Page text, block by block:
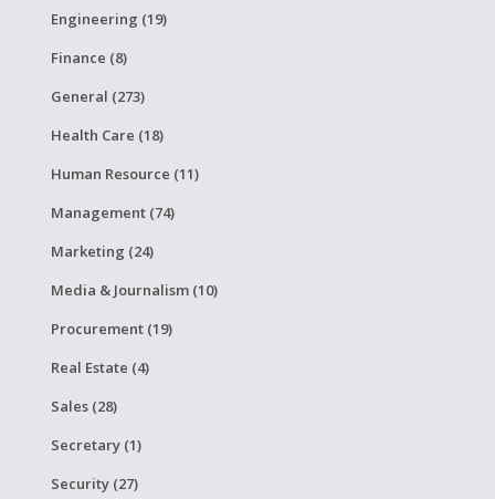
Engineering (19)
Finance (8)
General (273)
Health Care (18)
Human Resource (11)
Management (74)
Marketing (24)
Media & Journalism (10)
Procurement (19)
Real Estate (4)
Sales (28)
Secretary (1)
Security (27)